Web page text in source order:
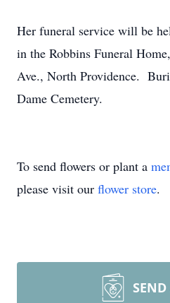
Her funeral service will be
in the Robbins Funeral
Ave., North Providence.
Dame Cemetery.
To send flowers or plant a
please visit our flower store.